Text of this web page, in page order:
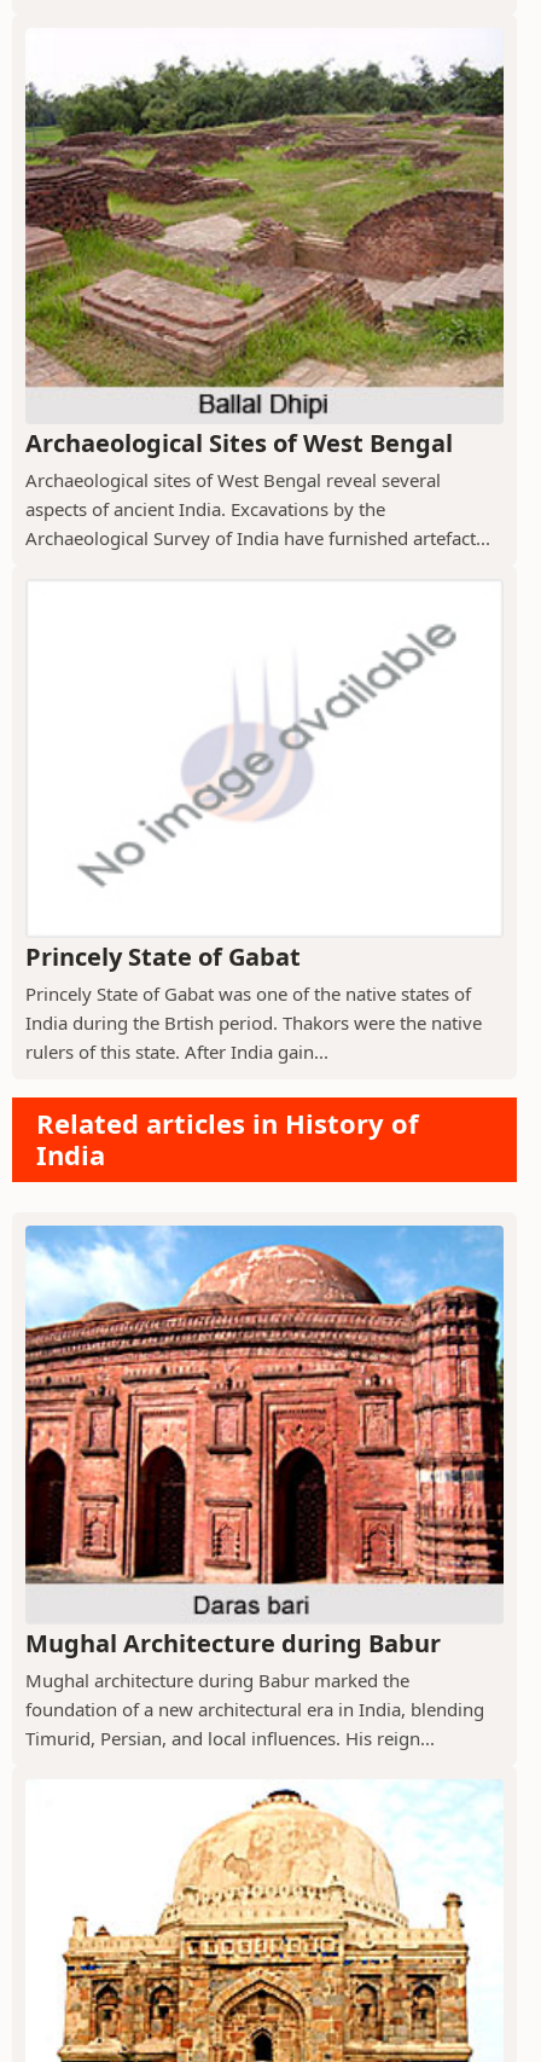
Archaeological Sites of West Bengal
Archaeological sites of West Bengal reveal several
aspects of ancient India. Excavations by the
Archaeological Survey of India have furnished artefact...
Princely State of Gabat
Princely State of Gabat was one of the native states of
India during the Brtish period. Thakors were the native
rulers of this state. After India gain...
Related articles in History of
India
Mughal Architecture during Babur
Mughal architecture during Babur marked the
foundation of a new architectural era in India, blending
Timurid, Persian, and local influences. His reign...